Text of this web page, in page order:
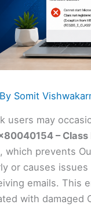
Somit
users may
– Class
, which prevents
or causes issues
emails. This
with damaged